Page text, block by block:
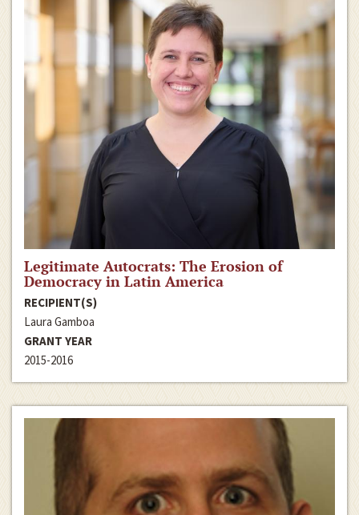
Legitimate Autocrats: The Erosion of
Democracy in Latin America
RECIPIENT(S)
Laura Gamboa
GRANT YEAR
2015-2016